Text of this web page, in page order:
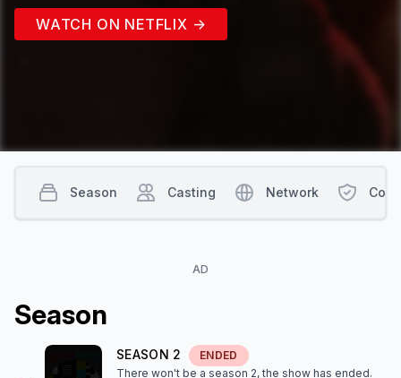
WATCH ON NETFLIX →
AD
Season
SEASON 2
ENDED
There won't be a season 2, the show has ended.
Season Casting Network